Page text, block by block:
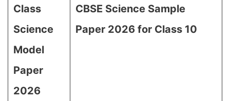
Class
Science
Model
Paper
2026
CBSE Science Sample
Paper 2026 for Class 10